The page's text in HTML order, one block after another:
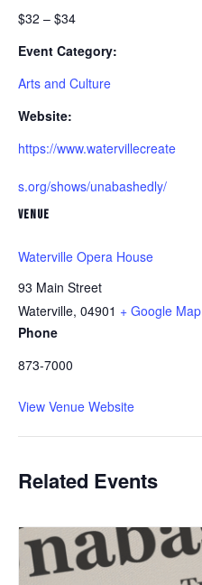
$32 – $34
Event Category:
Arts and Culture
Website:
https://www.watervillecreate
s.org/shows/unabashedly/
VENUE
Waterville Opera House
93 Main Street
Waterville, 04901 + Google Map
Phone
873-7000
View Venue Website
Related Events